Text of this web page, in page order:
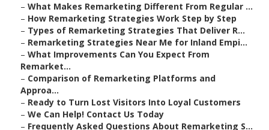
– What Makes Remarketing Different From Regular ...
– How Remarketing Strategies Work Step by Step
– Types of Remarketing Strategies That Deliver R...
– Remarketing Strategies Near Me for Inland Empi...
– What Improvements Can You Expect From
Remarket...
– Comparison of Remarketing Platforms and
Approa...
– Ready to Turn Lost Visitors Into Loyal Customers
– We Can Help! Contact Us Today
– Frequently Asked Questions About Remarketing S...